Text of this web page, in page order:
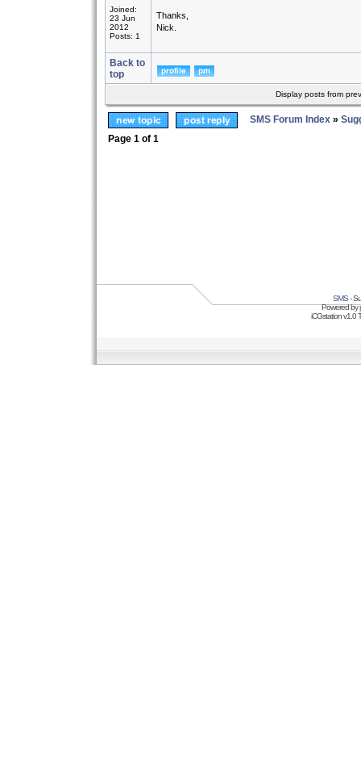
Joined:
23 Jun
2012
Posts: 1
Thanks,
Nick.
Back to
top
Display posts from
SMS Forum Index »
Page 1 of 1
SMS-
Powered by
iCGstation v1.0